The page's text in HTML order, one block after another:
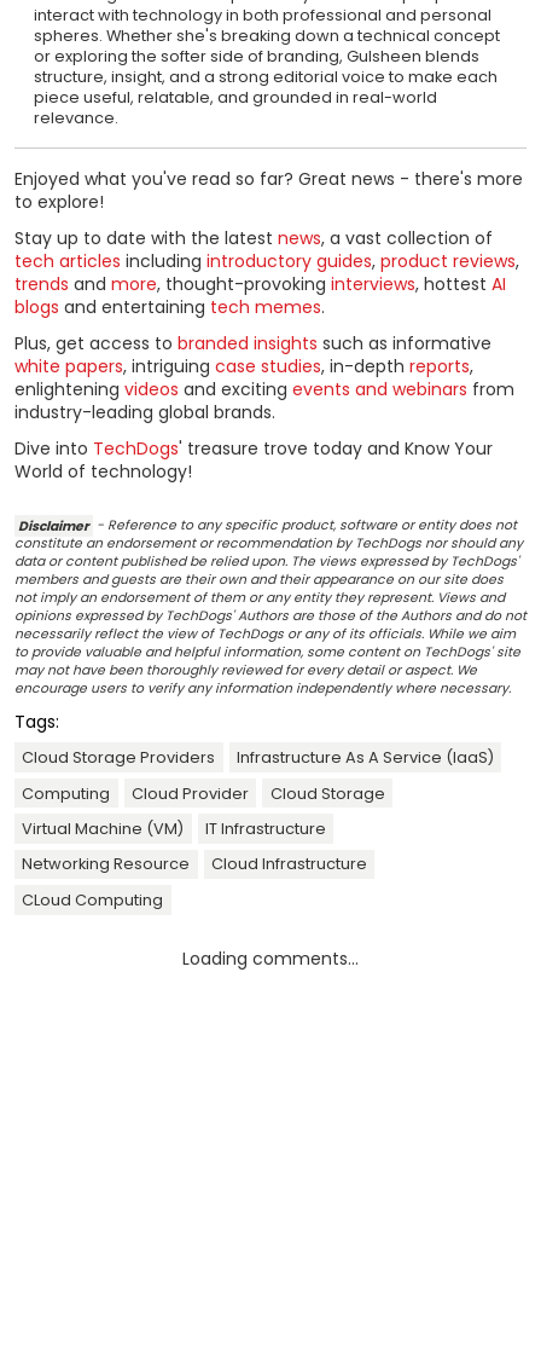
interact with technology in both professional and personal
spheres. Whether she's breaking down a technical concept
or exploring the softer side of branding, Gulsheen blends
structure, insight, and a strong editorial voice to make each
piece useful, relatable, and grounded in real-world
relevance.
Enjoyed what you've read so far? Great news - there's more
to explore!
Stay up to date with the latest news, a vast collection of
tech articles including introductory guides, product reviews,
trends and more, thought-provoking interviews, hottest AI
blogs and entertaining tech memes.
Plus, get access to branded insights such as informative
white papers, intriguing case studies, in-depth reports,
enlightening videos and exciting events and webinars from
industry-leading global brands.
Dive into TechDogs' treasure trove today and Know Your
World of technology!
Disclaimer - Reference to any specific product, software or entity does not
constitute an endorsement or recommendation by TechDogs nor should any
data or content published be relied upon. The views expressed by TechDogs'
members and guests are their own and their appearance on our site does
not imply an endorsement of them or any entity they represent. Views and
opinions expressed by TechDogs' Authors are those of the Authors and do not
necessarily reflect the view of TechDogs or any of its officials. While we aim
to provide valuable and helpful information, some content on TechDogs' site
may not have been thoroughly reviewed for every detail or aspect. We
encourage users to verify any information independently where necessary.
Tags:
Cloud Storage Providers
Infrastructure As A Service (IaaS)
Computing
Cloud Provider
Cloud Storage
Virtual Machine (VM)
IT Infrastructure
Networking Resource
Cloud Infrastructure
CLoud Computing
Loading comments...